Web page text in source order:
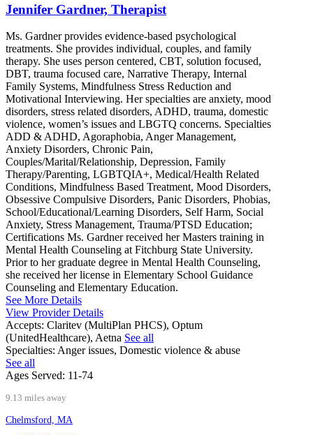
Jennifer Gardner, Therapist
Ms. Gardner provides evidence-based psychological
treatments. She provides individual, couples, and family
therapy. She uses person centered, CBT, solution focused,
DBT, trauma focused care, Narrative Therapy, Internal
Family Systems, Mindfulness Stress Reduction and
Motivational Interviewing. Her specialties are anxiety, mood
disorders, stress related disorders, ADHD, trauma, domestic
violence, women’s issues and LBGTQ concerns. Specialties
ADD & ADHD, Agoraphobia, Anger Management,
Anxiety Disorders, Chronic Pain,
Couples/Marital/Relationship, Depression, Family
Therapy/Parenting, LGBTQIA+, Medical/Health Related
Conditions, Mindfulness Based Treatment, Mood Disorders,
Obsessive Compulsive Disorders, Panic Disorders, Phobias,
School/Educational/Learning Disorders, Self Harm, Social
Anxiety, Stress Management, Trauma/PTSD Education;
Certifications Ms. Gardner received her Masters training in
Mental Health Counseling at Fitchburg State University.
Prior to her graduate degree in Mental Health Counseling,
she received her license in Elementary School Guidance
Counseling and Elementary Education.
See More Details
View Provider Details
Accepts: Claritev (MultiPlan PHCS), Optum
(UnitedHealthcare), Aetna See all
Specialties: Anger issues, Domestic violence & abuse
See all
Ages Served: 11-74
9.13 miles away
Chelmsford, MA